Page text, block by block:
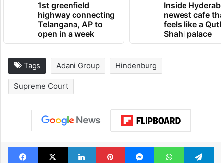
1st greenfield
highway connecting
Telangana, AP to
open in a week
Inside
newest cafe
feels like a
Shahi palace
Tags Adani Group Hindenburg
Supreme Court
Facebook
X LinkedInPinterestMessengerWhatsApp